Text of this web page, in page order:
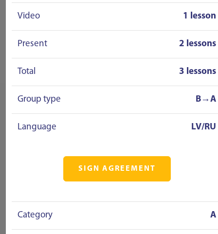
Video 1 lesson
Present 2 lessons
Total 3 lessons
Group type B→A
Language LV/RU
SIGN AGREEMENT
Category A